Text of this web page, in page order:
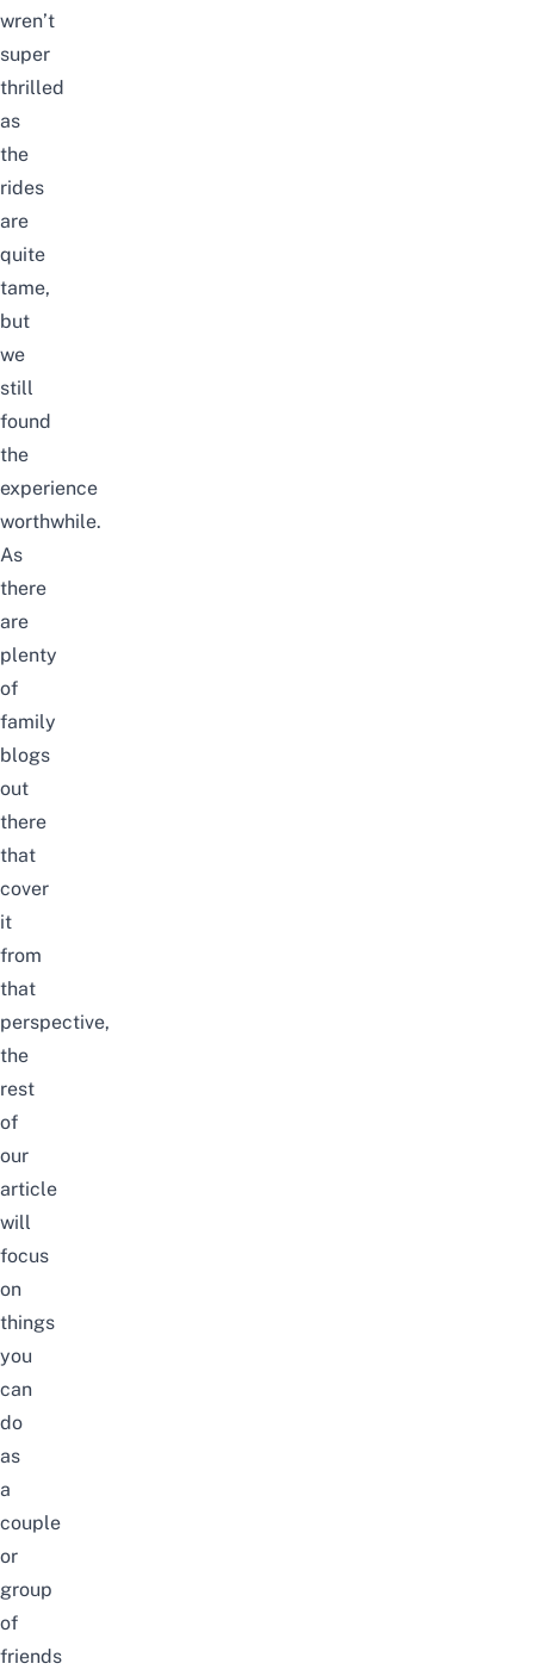
wren’t
super
thrilled
as
the
rides
are
quite
tame,
but
we
still
found
the
experience
worthwhile.
As
there
are
plenty
of
family
blogs
out
there
that
cover
it
from
that
perspective,
the
rest
of
our
article
will
focus
on
things
you
can
do
as
a
couple
or
group
of
friends